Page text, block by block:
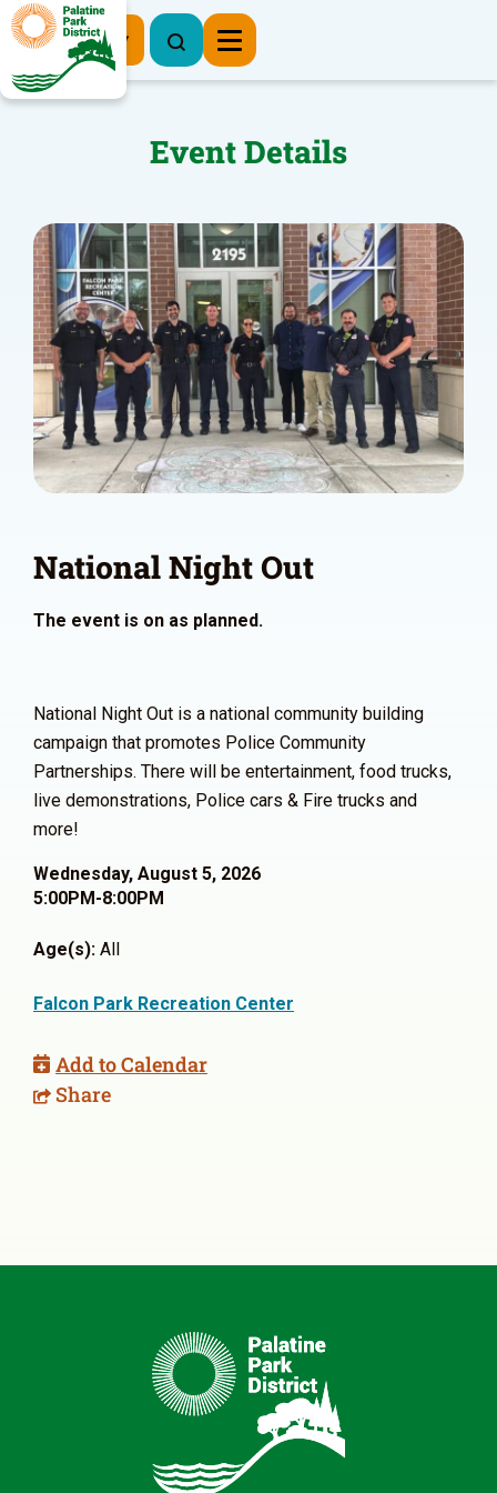
Register Now
Event Details
National Night Out
The event is on as planned.
National Night Out is a national community building
campaign that promotes Police Community
Partnerships. There will be entertainment, food trucks,
live demonstrations, Police cars & Fire trucks and
more!
Wednesday, August 5, 2026
5:00PM-8:00PM
Age(s): All
Falcon Park Recreation Center
Add to Calendar
Share